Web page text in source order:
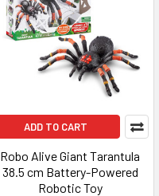
ADD TO CART
Robo Alive Giant Tarantula
38.5 cm Battery-Powered
Robotic Toy